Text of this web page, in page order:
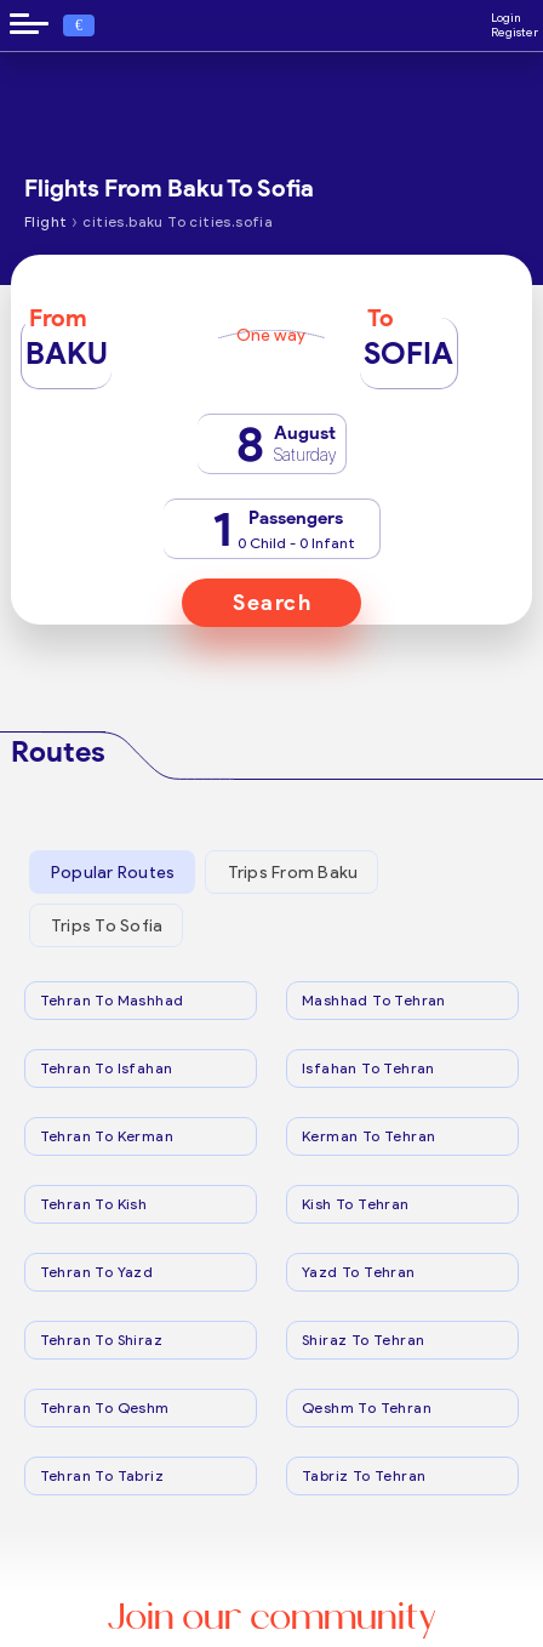
€
Login
Register
Flights From Baku To Sofia
Flight › cities.baku To cities.sofia
From
BAKU One way
To
SOFIA
8 August
Saturday
1 Passengers
0 Child - 0 Infant
Search
Routes
Popular Routes Trips From Baku
Trips To Sofia
Tehran To Mashhad Mashhad To Tehran
Tehran To Isfahan Isfahan To Tehran
Tehran To Kerman Kerman To Tehran
Tehran To Kish Kish To Tehran
Tehran To Yazd Yazd To Tehran
Tehran To Shiraz Shiraz To Tehran
Tehran To Qeshm Qeshm To Tehran
Tehran To Tabriz Tabriz To Tehran
Join our community